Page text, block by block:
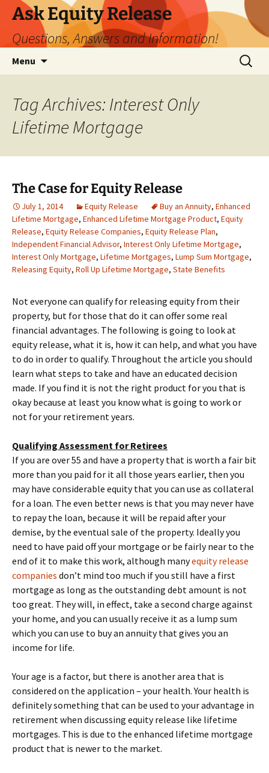
Ask Equity Release
Questions, Answers and Information!
Menu
Search
for:
Tag Archives: Interest Only
Lifetime Mortgage
The Case for Equity Release
July 1, 2014 Equity Release Buy an Annuity, Enhanced
Lifetime Mortgage, Enhanced Lifetime Mortgage Product, Equity
Release, Equity Release Companies, Equity Release Plan,
Independent Financial Advisor, Interest Only Lifetime Mortgage,
Interest Only Mortgage, Lifetime Mortgages, Lump Sum Mortgage,
Releasing Equity, Roll Up Lifetime Mortgage, State Benefits
Not everyone can qualify for releasing equity from their
property, but for those that do it can offer some real
financial advantages. The following is going to look at
equity release, what it is, how it can help, and what you have
to do in order to qualify. Throughout the article you should
learn what steps to take and have an educated decision
made. If you find it is not the right product for you that is
okay because at least you know what is going to work or
not for your retirement years.
Qualifying Assessment for Retirees
If you are over 55 and have a property that is worth a fair bit
more than you paid for it all those years earlier, then you
may have considerable equity that you can use as collateral
for a loan. The even better news is that you may never have
to repay the loan, because it will be repaid after your
demise, by the eventual sale of the property. Ideally you
need to have paid off your mortgage or be fairly near to the
end of it to make this work, although manyequity release
companies don’t mind too much if you still have a first
mortgage as long as the outstanding debt amount is not
too great. They will, in effect, take a second charge against
your home, and you can usually receive it as a lump sum
which you can use to buy an annuity that gives you an
income for life.
Your age is a factor, but there is another area that is
considered on the application – your health. Your health is
definitely something that can be used to your advantage in
retirement when discussing equity release like lifetime
mortgages. This is due to the enhanced lifetime mortgage
product that is newer to the market.